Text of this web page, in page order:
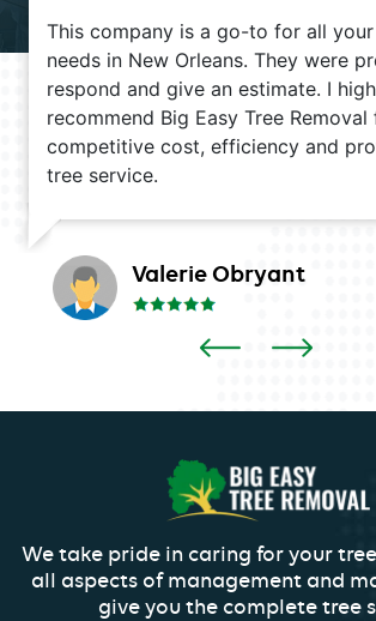
This company is a go-to for all
needs in New Orleans. They were
respond and give an estimate. I
recommend Big Easy Tree
competitive cost, efficiency and
tree service.
Valerie Obryant
We take pride in caring for your
all aspects of management and
give you the complete tree